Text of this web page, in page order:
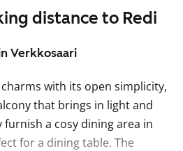
distance to Redi
Verkkosaari
with its open simplicity,
that brings in light and
furnish a cosy dining area in
for a dining table. The